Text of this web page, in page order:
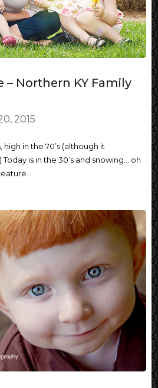
– Northern KY Family
2015
in the 70’s (although it
is in the 30’s and snowing… oh